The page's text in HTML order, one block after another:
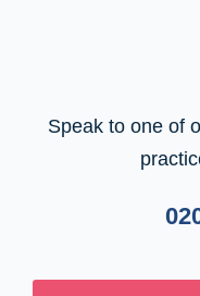
Speak to one of